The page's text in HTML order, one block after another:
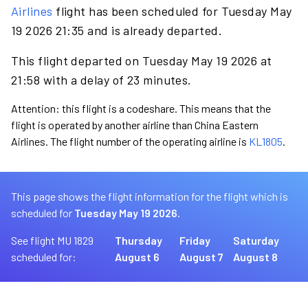
Airlines flight has been scheduled for Tuesday May
19 2026 21:35 and is already departed.
This flight departed on Tuesday May 19 2026 at
21:58 with a delay of 23 minutes.
Attention: this flight is a codeshare. This means that the
flight is operated by another airline than China Eastern
Airlines. The flight number of the operating airline is KL1805.
This page shows the flight information for the flight which is
scheduled for Tuesday May 19 2026.
See flight MU 1829
scheduled for:
Thursday
August 6
Friday
August 7
Saturday
August 8